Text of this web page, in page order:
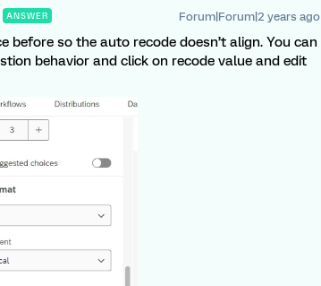
ANSWER Forum|Forum|2 years ago
before so the auto recode doesn’t align. You can
behavior and click on recode value and edit